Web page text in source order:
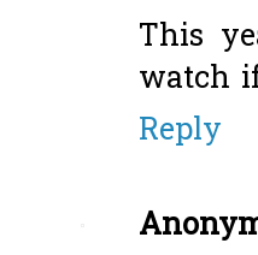
This
watch
Reply